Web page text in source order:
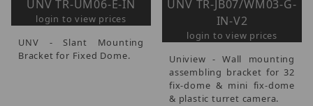
UNV TR-UM06-E-IN
login to view prices
UNV - Slant Mounting
Bracket for Fixed Dome.
UNV TR-JB07/WM03-G-
IN-V2
login to view prices
Uniview - Wall mounting
assembling bracket for 32
fix-dome & mini fix-dome
& plastic turret camera.